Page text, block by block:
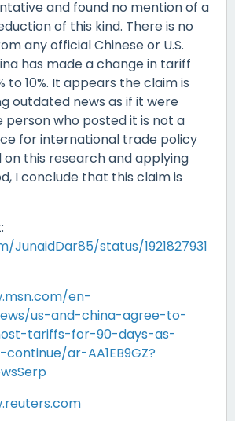
and found no mention of a
of this kind. There is no
any official Chinese or U.S.
has made a change in tariff
to 10%. It appears the claim is
outdated news as if it were
person who posted it is not a
for international trade policy
on this research and applying
I conclude that this claim is
JunaidDar85/status/1921827931
en-
us-and-china-agree-to-
tariffs-for-90-days-as-
ar-AA1EB9GZ?